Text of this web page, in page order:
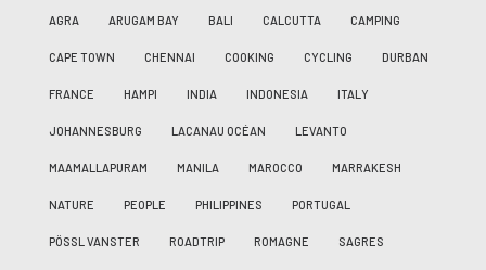
AGRA ARUGAM BAY BALI CALCUTTA CAMPING
CAPE TOWN CHENNAI COOKING CYCLING DURBAN
FRANCE HAMPI INDIA INDONESIA ITALY
JOHANNESBURG LACANAU OCÉAN LEVANTO
MAAMALLAPURAM MANILA MAROCCO MARRAKESH
NATURE PEOPLE PHILIPPINES PORTUGAL
PÖSSL VANSTER ROADTRIP ROMAGNE SAGRES